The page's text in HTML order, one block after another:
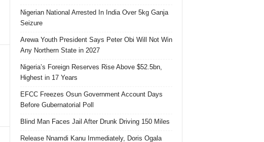
Nigerian National Arrested In India Over 5kg Ganja
Seizure
Arewa Youth President Says Peter Obi Will Not Win
Any Northern State in 2027
Nigeria’s Foreign Reserves Rise Above $52.5bn,
Highest in 17 Years
EFCC Freezes Osun Government Account Days
Before Gubernatorial Poll
Blind Man Faces Jail After Drunk Driving 150 Miles
Release Nnamdi Kanu Immediately, Doris Ogala